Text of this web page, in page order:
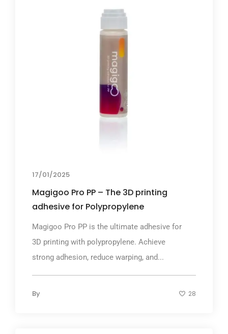
17/01/2025
Magigoo Pro PP – The 3D printing
adhesive for Polypropylene
Magigoo Pro PP is the ultimate adhesive for
3D printing with polypropylene. Achieve
strong adhesion, reduce warping, and...
By 28